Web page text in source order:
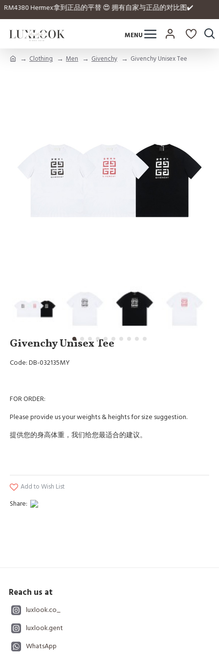
Hermex拿到正品的平替 😍 拥有自家与正品的对比图✔️
Clothing Men Givenchy Givenchy Unisex Tee
Givenchy Unisex Tee
Code: DB-032135MY
FOR ORDER:
Please provide us your weights & heights for size suggestion.
提供您的身高体重，我们给您最适合的建议。
Add to Wish List
Share:
Reach us at
luxlook.co_
luxlook.gent
WhatsApp